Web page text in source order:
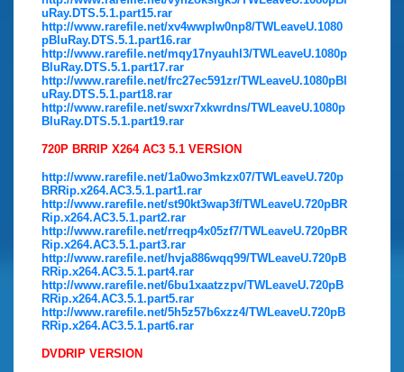
uRay.DTS.5.1.part15.rar
http://www.rarefile.net/xv4wwplw0np8/TWLeaveU.1080
pBluRay.DTS.5.1.part16.rar
http://www.rarefile.net/mqy17nyauhl3/TWLeaveU.1080p
BluRay.DTS.5.1.part17.rar
http://www.rarefile.net/frc27ec591zr/TWLeaveU.1080pBl
uRay.DTS.5.1.part18.rar
http://www.rarefile.net/swxr7xkwrdns/TWLeaveU.1080p
BluRay.DTS.5.1.part19.rar
720P BRRIP X264 AC3 5.1 VERSION
http://www.rarefile.net/1a0wo3mkzx07/TWLeaveU.720p
BRRip.x264.AC3.5.1.part1.rar
http://www.rarefile.net/st90kt3wap3f/TWLeaveU.720pBR
Rip.x264.AC3.5.1.part2.rar
http://www.rarefile.net/rreqp4x05zf7/TWLeaveU.720pBR
Rip.x264.AC3.5.1.part3.rar
http://www.rarefile.net/hvja886wqq99/TWLeaveU.720pB
RRip.x264.AC3.5.1.part4.rar
http://www.rarefile.net/6bu1xaatzzpv/TWLeaveU.720pB
RRip.x264.AC3.5.1.part5.rar
http://www.rarefile.net/5h5z57b6xzz4/TWLeaveU.720pB
RRip.x264.AC3.5.1.part6.rar
DVDRIP VERSION